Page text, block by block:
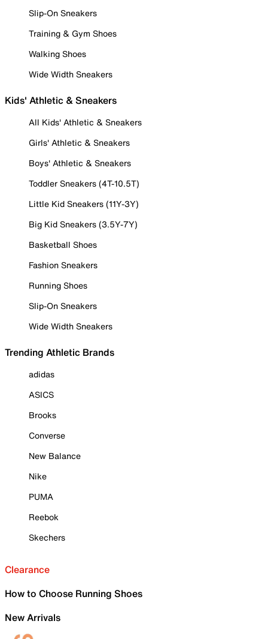
Slip-On Sneakers
Training & Gym Shoes
Walking Shoes
Wide Width Sneakers
Kids' Athletic & Sneakers
All Kids' Athletic & Sneakers
Girls' Athletic & Sneakers
Boys' Athletic & Sneakers
Toddler Sneakers (4T-10.5T)
Little Kid Sneakers (11Y-3Y)
Big Kid Sneakers (3.5Y-7Y)
Basketball Shoes
Fashion Sneakers
Running Shoes
Slip-On Sneakers
Wide Width Sneakers
Trending Athletic Brands
adidas
ASICS
Brooks
Converse
New Balance
Nike
PUMA
Reebok
Skechers
Clearance
How to Choose Running Shoes
New Arrivals